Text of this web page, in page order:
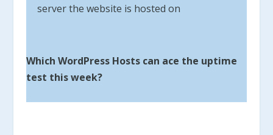
server the website is hosted on
Which WordPress Hosts can ace the uptime
test this week?